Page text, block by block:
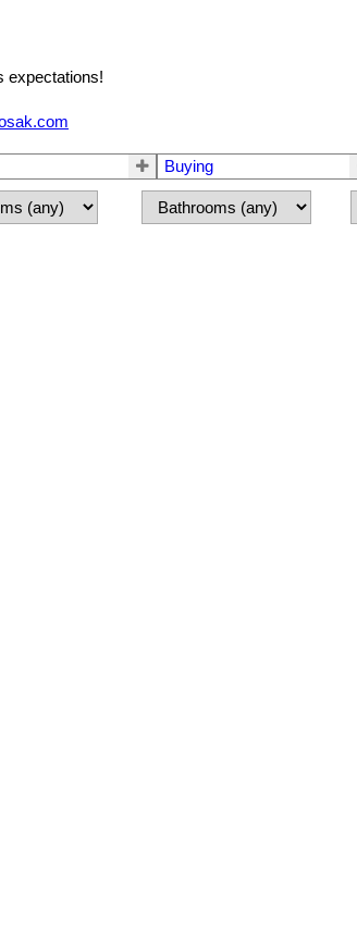
expectations!
Buying